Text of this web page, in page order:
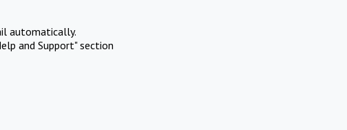
automatically.
and Support" section